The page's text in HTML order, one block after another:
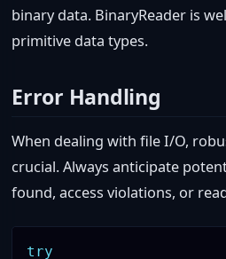
binary data. BinaryReader is
primitive data types.
Error Handling
When dealing with file I/O,
crucial. Always anticipate
found, access violations, or
try